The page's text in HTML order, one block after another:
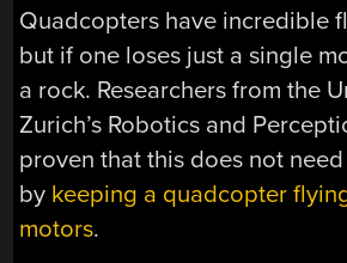
Quadcopters have incredible
but if one loses just a single
a rock. Researchers from the
Zurich’s Robotics and
proven that this does not
by keeping a quadcopter
motors.